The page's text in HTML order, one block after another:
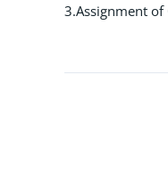
3.Assignment